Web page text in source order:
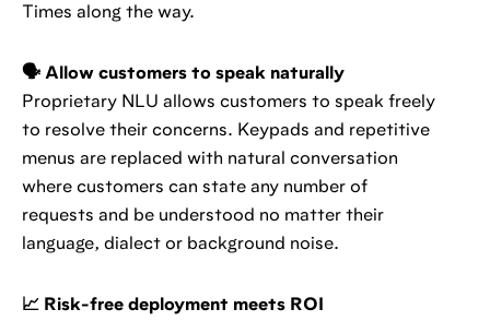
Times along the way.
🗣️ Allow customers to speak naturally
Proprietary NLU allows customers to speak freely
to resolve their concerns. Keypads and repetitive
menus are replaced with natural conversation
where customers can state any number of
requests and be understood no matter their
language, dialect or background noise.
📈 Risk-free deployment meets ROI